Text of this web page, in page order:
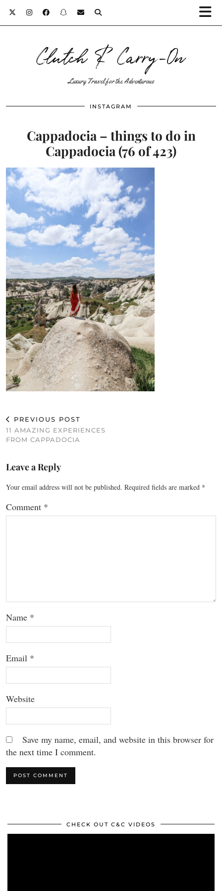
Clutch & Carry-On
Luxury Travel for the Adventurous
INSTAGRAM
Cappadocia – things to do in
Cappadocia (76 of 423)
PREVIOUS POST
11 AMAZING EXPERIENCES
FROM CAPPADOCIA
Leave a Reply
Your email address will not be published. Required fields are marked *
Comment *
Name *
Email *
Website
Save my name, email, and website in this browser for
the next time I comment.
CHECK OUT C&C VIDEOS